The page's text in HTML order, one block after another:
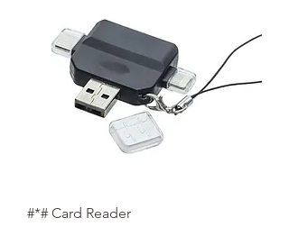
#*# Card Reader